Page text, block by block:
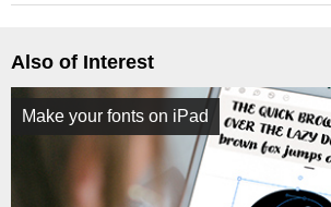
Also of Interest
Make your fonts on iPad